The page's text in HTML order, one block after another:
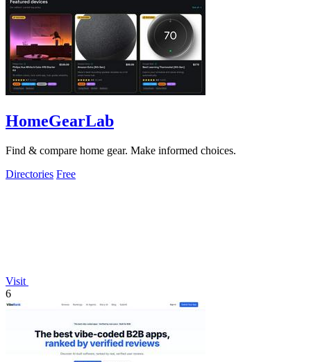
HomeGearLab
Find & compare home gear. Make informed choices.
Directories Free
Visit
6